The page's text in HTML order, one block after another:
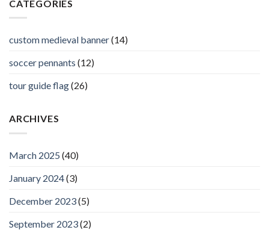
CATEGORIES
custom medieval banner(14)
soccer pennants (12)
tour guide flag(26)
ARCHIVES
March 2025 (40)
January 2024(3)
December 2023(5)
September 2023(2)